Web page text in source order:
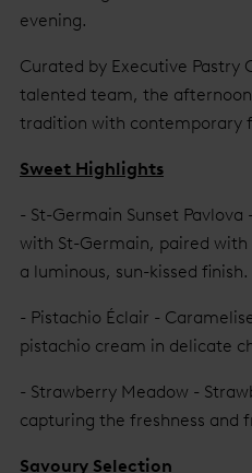
evening.
Curated by Executive Pastry
talented team, the
tradition with contemporary
Sweet Highlights
- St-Germain Sunset
with St-Germain, paired
a luminous, sun-kissed finish.
- Pistachio Éclair -
pistachio cream in delicate
- Strawberry Meadow -
capturing the freshness and
Savoury Selection